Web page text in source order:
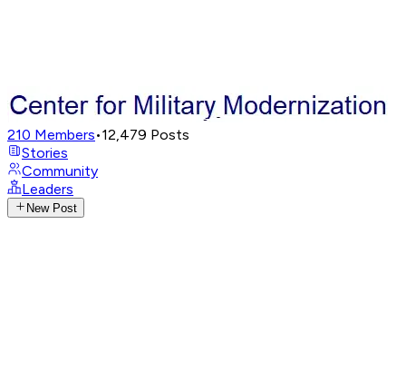
210 Members•12,479 Posts
Stories
Community
Leaders
New Post